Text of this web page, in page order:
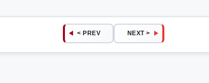
< PREV NEXT >